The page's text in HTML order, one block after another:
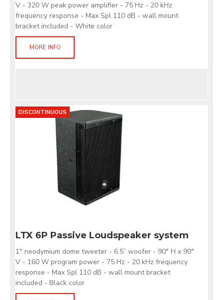
V - 320 W peak power amplifier - 75 Hz - 20 kHz
frequency response - Max Spl 110 dB - wall mount
bracket included - White color
MORE INFO
DISCONTINUOUS
LTX 6P Passive Loudspeaker system
1" neodymium dome tweeter - 6.5” woofer - 90° H x 90°
V - 160 W program power - 75 Hz - 20 kHz frequency
response - Max Spl 110 dB - wall mount bracket
included - Black color